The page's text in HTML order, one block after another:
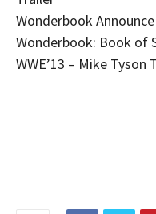
Wonderbook
Wonderbook: Book of
WWE’13 – Mike Tyson